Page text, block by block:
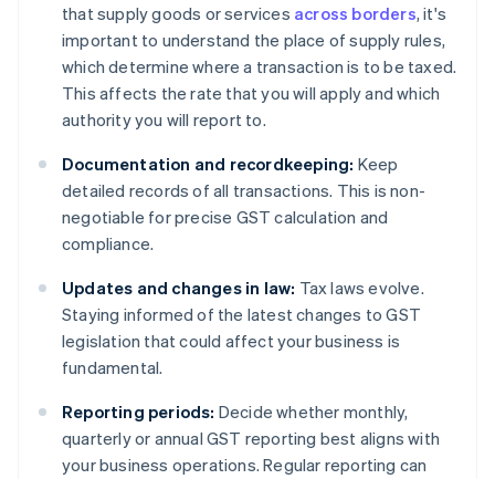
that supply goods or services across borders, it's
important to understand the place of supply rules,
which determine where a transaction is to be taxed.
This affects the rate that you will apply and which
authority you will report to.
Documentation and recordkeeping: Keep
detailed records of all transactions. This is non-
negotiable for precise GST calculation and
compliance.
Updates and changes in law: Tax laws evolve.
Staying informed of the latest changes to GST
legislation that could affect your business is
fundamental.
Reporting periods: Decide whether monthly,
quarterly or annual GST reporting best aligns with
your business operations. Regular reporting can